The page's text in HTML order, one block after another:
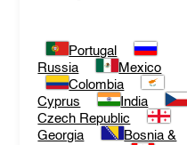
Portugal
Russia
Mexico
Colombia
Cyprus
India
Czech Republic
Georgia
Bosnia &